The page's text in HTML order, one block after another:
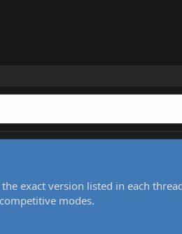
the exact version listed in each
modes.